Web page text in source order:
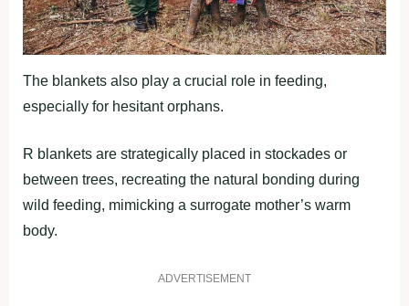
The blankets also play a crucial role in feeding,
especially for hesitant orphans.
R blankets are strategically placed in stockades or
between trees, recreating the natural bonding during
wild feeding, mimicking a surrogate mother’s warm
body.
ADVERTISEMENT